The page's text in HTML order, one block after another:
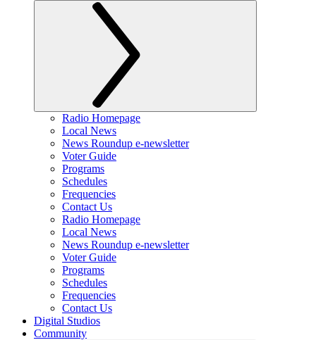
Radio Homepage
Local News
News Roundup e-newsletter
Voter Guide
Programs
Schedules
Frequencies
Contact Us
Radio Homepage
Local News
News Roundup e-newsletter
Voter Guide
Programs
Schedules
Frequencies
Contact Us
Digital Studios
Community